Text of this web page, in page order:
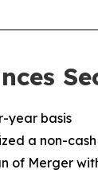
year basis
a non-
of Merger